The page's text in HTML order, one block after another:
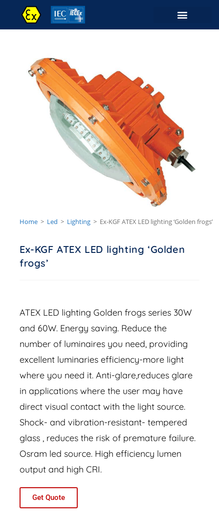
Home > Led > Lighting > Ex-KGF ATEX LED lighting ‘Golden frogs’
Ex-KGF ATEX LED lighting ‘Golden
frogs’
ATEX LED lighting Golden frogs series 30W
and 60W. Energy saving. Reduce the
number of luminaires you need, providing
excellent luminaries efficiency-more light
where you need it. Anti-glare,reduces glare
in applications where the user may have
direct visual contact with the light source.
Shock- and vibration-resistant- tempered
glass , reduces the risk of premature failure.
Osram led source. High efficiency lumen
output and high CRI.
Get Quote